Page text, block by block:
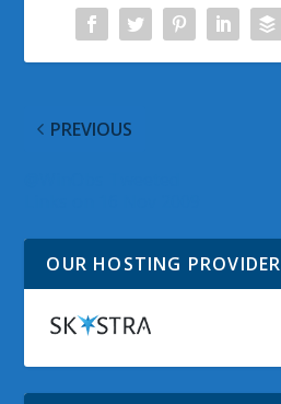
PREVIOUS
OUR HOSTING PROVIDER